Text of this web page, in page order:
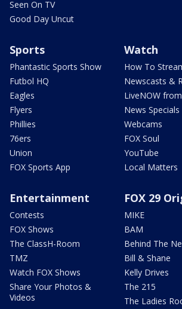
Seen On TV
Good Day Uncut
Sports
Phantastic Sports Show
Futbol HQ
Eagles
Flyers
Phillies
76ers
Union
FOX Sports App
Watch
How To
Newscasts &
LiveNOW
News Specials
Webcams
FOX Soul
YouTube
Local Matters
Entertainment
Contests
FOX Shows
The ClassH-Room
TMZ
Watch FOX Shows
Share Your Photos &
Videos
FOX 29
MIKE
BAM
Behind The
Bill & Shane
Kelly Drives
The 215
The Ladies